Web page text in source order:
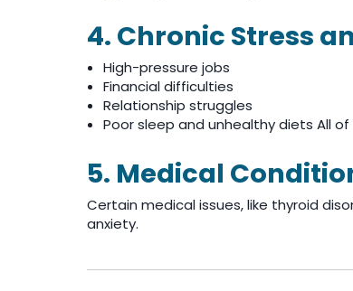
4. Chronic Stress
High-pressure jobs
Financial difficulties
Relationship struggles
Poor sleep and unhealthy diets All
5. Medical
Certain medical issues, like thyroid
anxiety.